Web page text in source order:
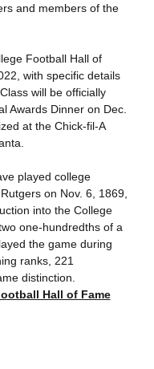
and members of the
Football Hall of
with specific details
will be officially
Awards Dinner on Dec.
at the Chick-fil-A
played college
on Nov. 6, 1869,
into the College
one-hundredths of a
the game during
ranks, 221
distinction.
Hall of Fame